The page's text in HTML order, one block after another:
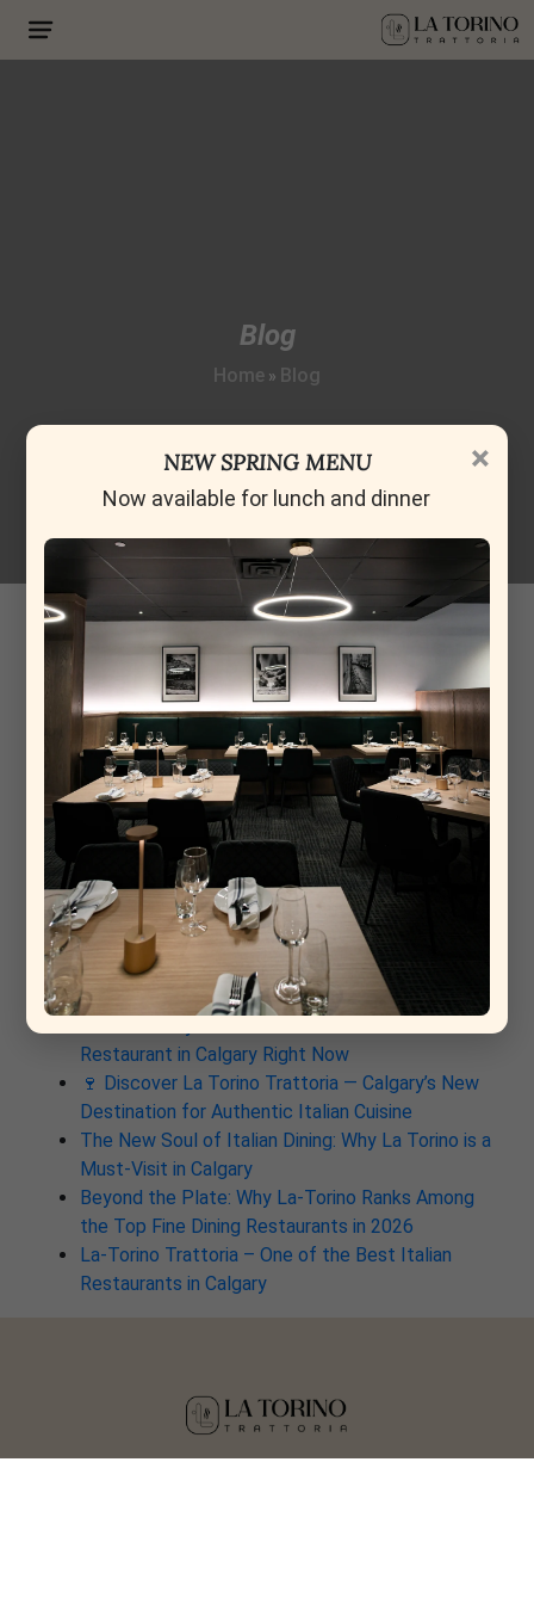
Blog
Home » Blog
Fontodi Meriggio Sauvignon Blanc
12-03-2026
Recent Post
From Rome to Calgary: Why This New Italian
Restaurant Is Already a Contender for Best
Restaurant in Calgary
Why La Torino Is Rewriting the Rules of Top Fine
Dining Restaurants in Calgary
The Architecture of a Meal: Inside the Kitchen at
La Torino Trattoria
La Torino: The South Calgary Italian Spot That’s
Quietly Stealing the Show
Why La Torino Trattoria Is the Best Italian
Restaurant in Calgary Right Now
Restaurant in Calgary Right Now
🍷 Discover La Torino Trattoria — Calgary’s New
Destination for Authentic Italian Cuisine
The New Soul of Italian Dining: Why La Torino is a
Must-Visit in Calgary
Beyond the Plate: Why La-Torino Ranks Among
the Top Fine Dining Restaurants in 2026
La-Torino Trattoria – One of the Best Italian
Restaurants in Calgary
×
NEW SPRING MENU
Now available for lunch and dinner